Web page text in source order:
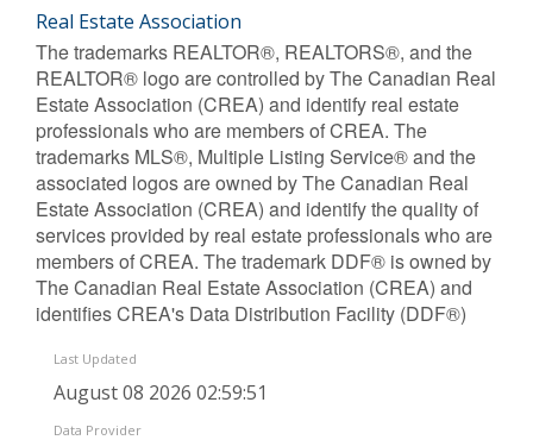
Real Estate Association
The trademarks REALTOR®, REALTORS®, and the
REALTOR® logo are controlled by The Canadian Real
Estate Association (CREA) and identify real estate
professionals who are members of CREA. The
trademarks MLS®, Multiple Listing Service® and the
associated logos are owned by The Canadian Real
Estate Association (CREA) and identify the quality of
services provided by real estate professionals who are
members of CREA. The trademark DDF® is owned by
The Canadian Real Estate Association (CREA) and
identifies CREA's Data Distribution Facility (DDF®)
Last Updated
August 08 2026 02:59:51
Data Provider